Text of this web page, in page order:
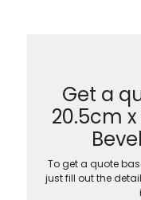
Get a
20.5cm
To get a quote
just fill out the